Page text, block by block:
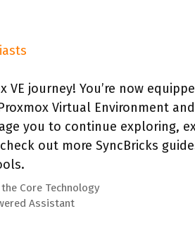
journey! You’re now
Virtual Environment
you to continue exploring,
out more SyncBricks
Core Technology
Assistant